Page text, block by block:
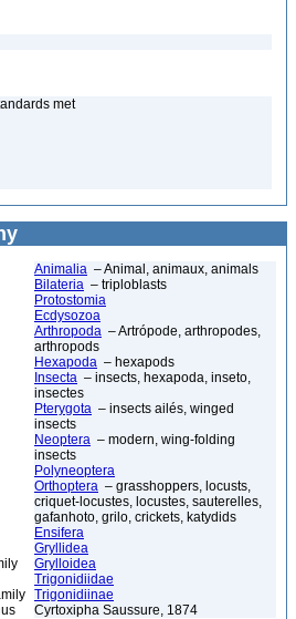
met
Animalia – Animal, animaux, animals
Bilateria – triploblasts
Protostomia
Ecdysozoa
Arthropoda – Artrópode, arthropodes,
arthropods
Hexapoda – hexapods
Insecta – insects, hexapoda, inseto,
insectes
Pterygota – insects ailés, winged
insects
Neoptera – modern, wing-folding
insects
Polyneoptera
Orthoptera – grasshoppers, locusts,
criquet-locustes, locustes, sauterelles,
gafanhoto, grilo, crickets, katydids
Ensifera
Gryllidea
Grylloidea
Trigonidiidae
Trigonidiinae
Cyrtoxipha Saussure, 1874